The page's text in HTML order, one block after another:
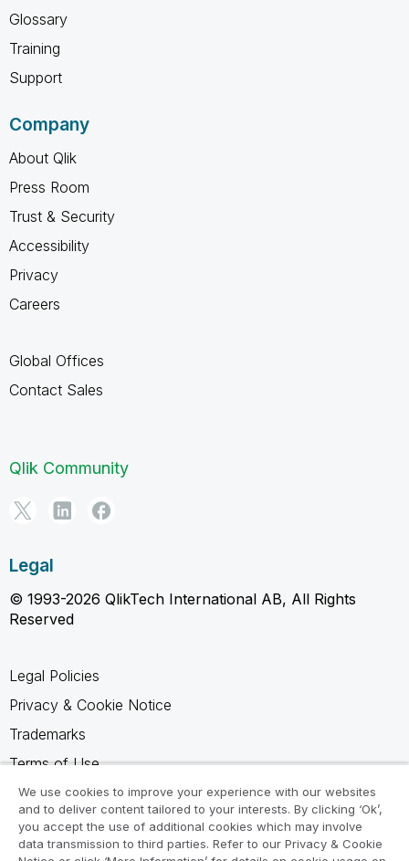
Glossary
Training
Support
Company
About Qlik
Press Room
Trust & Security
Accessibility
Privacy
Careers
Global Offices
Contact Sales
Qlik Community
Legal
© 1993-2026 QlikTech International AB, All Rights
Reserved
Legal Policies
Privacy & Cookie Notice
Trademarks
Terms of Use
Legal Agreements
Product Terms
Do not share my info
We use cookies to improve your experience with our websites
and to deliver content tailored to your interests. By clicking ‘Ok’,
you accept the use of additional cookies which may involve
data transmission to third parties. Refer to our Privacy & Cookie